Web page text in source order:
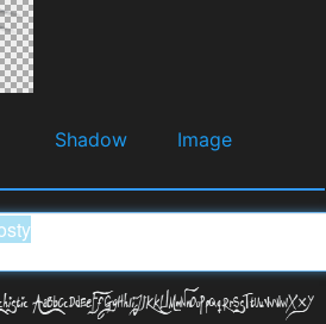
Shadow
Image